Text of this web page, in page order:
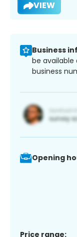
VIEW
Business
be available
business
Opening
Price range: